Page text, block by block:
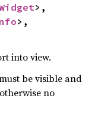
>,
>,
into view.
be visible and
no